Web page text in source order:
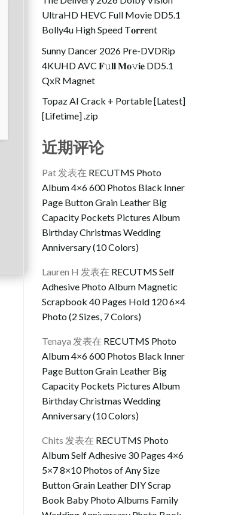
UltraHD HEVC Full Movie DD5.1
Bolly4u High Speed T𝐨𝐫𝐫ent
Sunny Dancer 2026 Pre-DVDRip
4KUHD AVC 𝐅𝚞𝐥𝐥 𝐌𝐨𝚟𝐢𝐞 DD5.1
QxR Magnet
Topaz AI Crack + Portable [Latest]
[Lifetime] .zip
近期评论
Pat发表在 RECUTMS Photo
Album 4×6 600 Photos Black Inner
Page Button Grain Leather Big
Capacity Pockets Pictures Album
Birthday Christmas Wedding
Anniversary (10 Colors)
Lauren H 发表在 RECUTMS Self
Adhesive Photo Album Magnetic
Scrapbook 40 Pages Hold 120 6×4
Photo (2 Sizes, 7 Colors)
Tenaya 发表在 RECUTMS Photo
Album 4×6 600 Photos Black Inner
Page Button Grain Leather Big
Capacity Pockets Pictures Album
Birthday Christmas Wedding
Anniversary (10 Colors)
Chits 发表在 RECUTMS Photo
Album Self Adhesive 30 Pages 4×6
5×7 8×10 Photos of Any Size
Button Grain Leather DIY Scrap
Book Baby Photo Albums Family